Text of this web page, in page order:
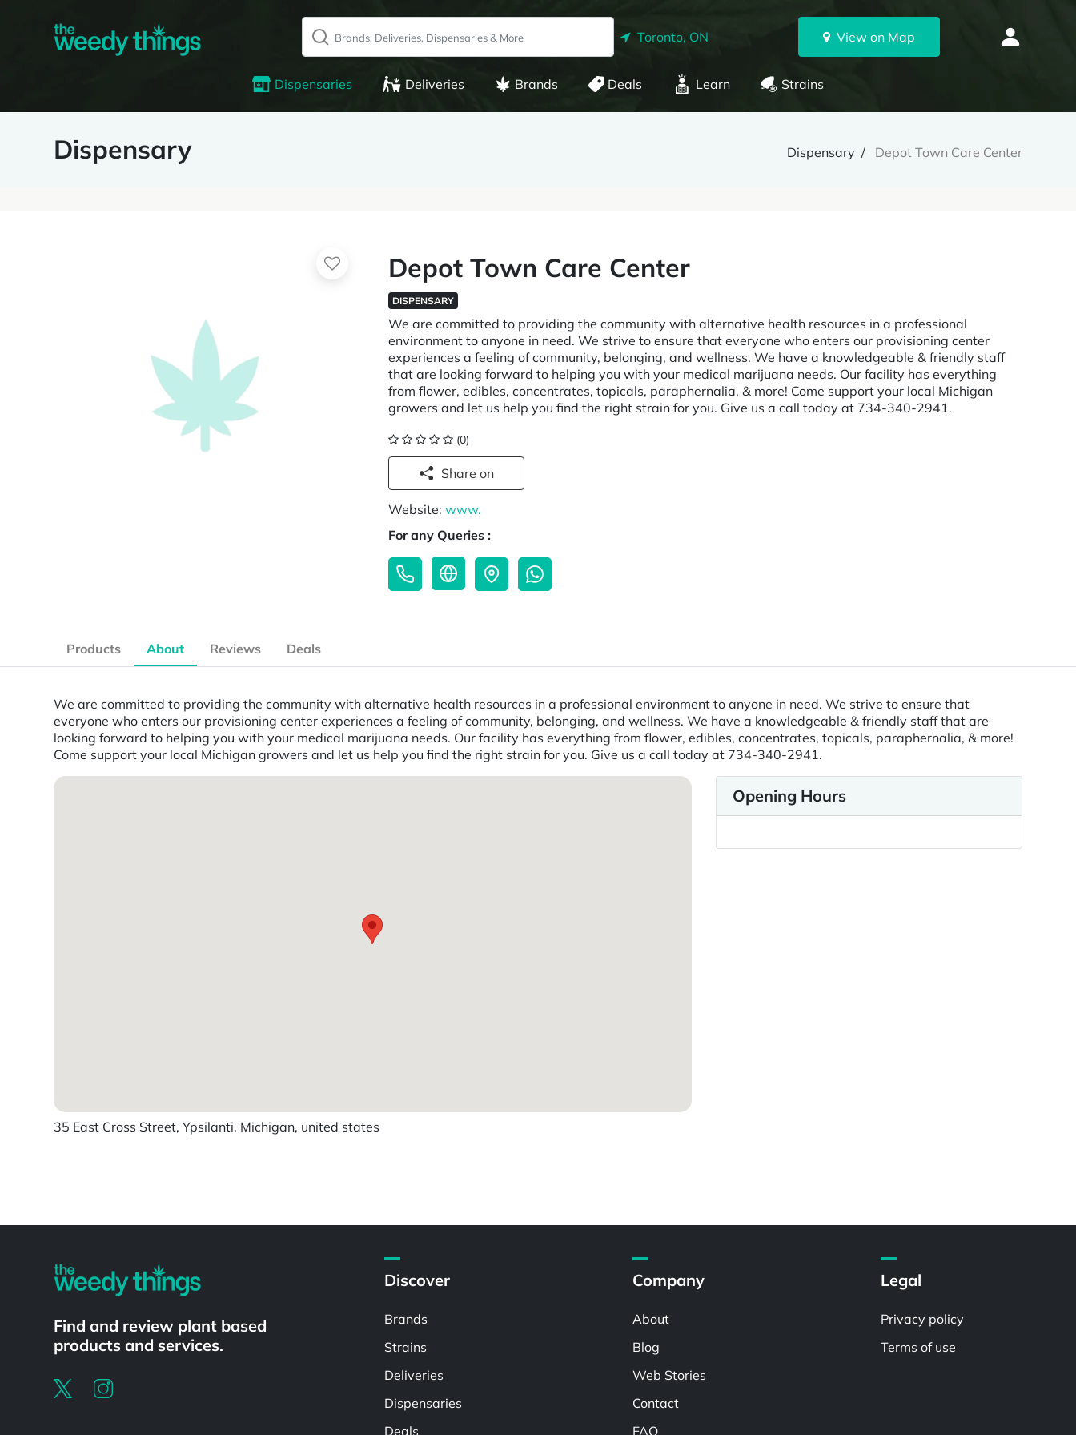
Toronto, ON View on Map
Dispensaries Deliveries Brands Deals Learn Strains
Dispensary Dispensary Depot Town Care Center
Depot Town Care Center
DISPENSARY
We are committed to providing the community with alternative health resources in a professional
environment to anyone in need. We strive to ensure that everyone who enters our provisioning center
experiences a feeling of community, belonging, and wellness. We have a knowledgeable & friendly staff
that are looking forward to helping you with your medical marijuana needs. Our facility has everything
from flower, edibles, concentrates, topicals, paraphernalia, & more! Come support your local Michigan
growers and let us help you find the right strain for you. Give us a call today at 734-340-2941.
(0)
Share on
Website:www.
For any Queries :
Products About Reviews Deals
We are committed to providing the community with alternative health resources in a professional environment to anyone in need. We strive to ensure that
everyone who enters our provisioning center experiences a feeling of community, belonging, and wellness. We have a knowledgeable & friendly staff that are
looking forward to helping you with your medical marijuana needs. Our facility has everything from flower, edibles, concentrates, topicals, paraphernalia, & more!
Come support your local Michigan growers and let us help you find the right strain for you. Give us a call today at 734-340-2941.
35 East Cross Street, Ypsilanti, Michigan, united states
Opening Hours
Find and review plant based
products and services.
Discover
Brands
Strains
Deliveries
Dispensaries
Deals
Company
About
Blog
Web Stories
Contact
FAQ
Legal
Privacy policy
Terms of use